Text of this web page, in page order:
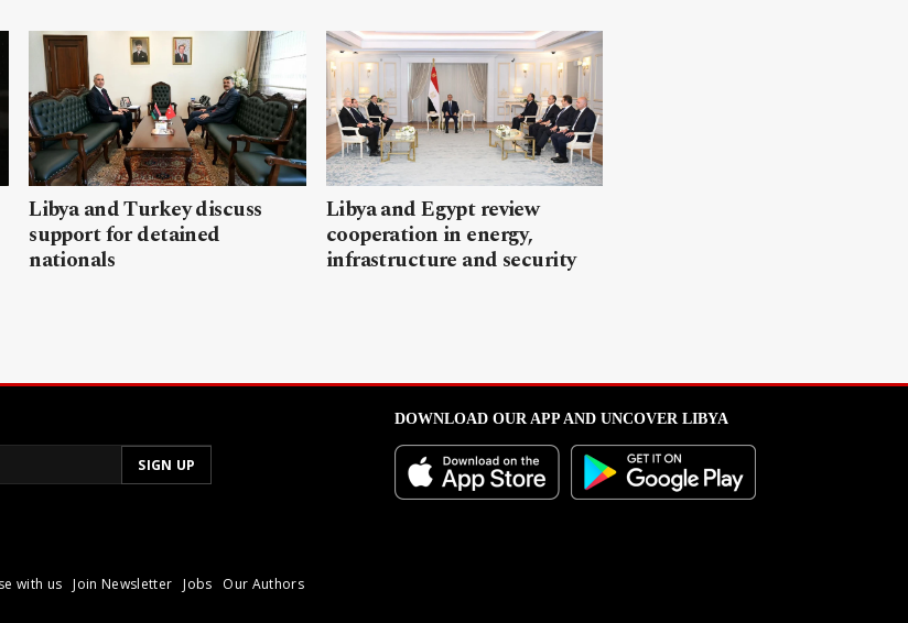
Libya and Turkey discuss
support for detained
nationals
Libya and Egypt review
cooperation in energy,
infrastructure and security
with us Join Newsletter Jobs Our Authors
DOWNLOAD OUR APP AND UNCOVER LIBYA